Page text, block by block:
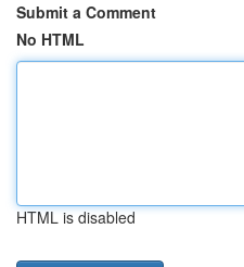
Submit a Comment
No HTML
HTML is disabled